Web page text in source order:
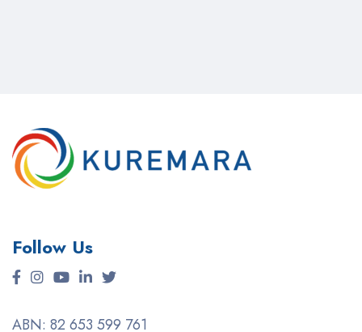
Follow Us
ABN: 82 653 599 761